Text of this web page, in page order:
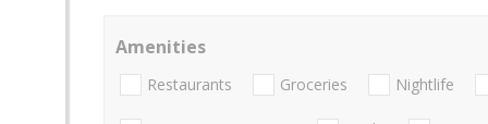
Amenities
Restaurants Groceries Nightlife